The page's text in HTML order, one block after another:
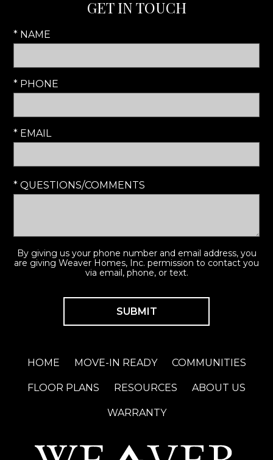
GET IN TOUCH
* NAME
* PHONE
* EMAIL
* QUESTIONS/COMMENTS
By giving us your phone number and email address, you
are giving Weaver Homes, Inc. permission to contact you
via email, phone, or text.
HOME MOVE-IN READY COMMUNITIES
FLOOR PLANS RESOURCES ABOUT US
WARRANTY